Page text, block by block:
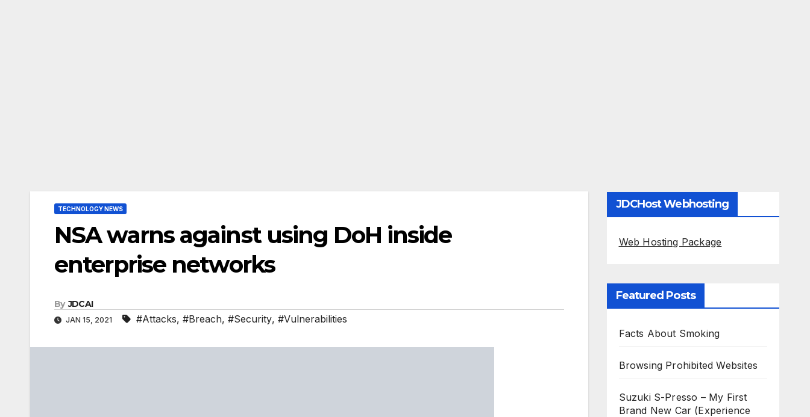
TECHNOLOGY NEWS
NSA warns against using DoH inside
enterprise networks
By JDCAI
JAN 15, 2021 #Attacks, #Breach, #Security, #Vulnerabilities
JDCHost Webhosting
Web Hosting Package
Featured Posts
Facts About Smoking
Browsing Prohibited Websites
Suzuki S-Presso – My First
Brand New Car (Experience